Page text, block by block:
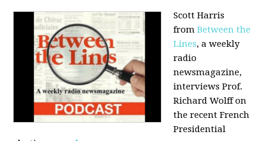
Scott Harris
fromBetween the
Lines, a weekly
radio
newsmagazine,
interviews Prof.
Richard Wolff on
the recent French
Presidential